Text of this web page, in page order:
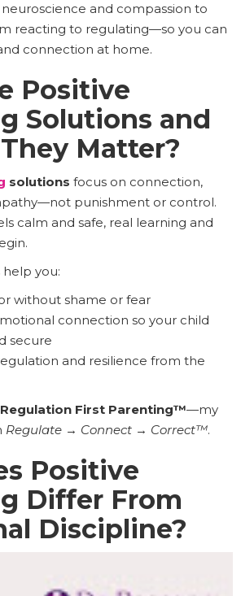
and compassion to
reacting to regulating—so you can
connection at home.
Positive
Solutions and
Matter?
solutions focus on connection,
punishment or control.
calm and safe, real learning and
you:
without shame or fear
connection so your child
secure
and resilience from the
Regulation First Parenting™—my
Regulate → Connect → Correct™.
Positive
Differ From
Discipline?